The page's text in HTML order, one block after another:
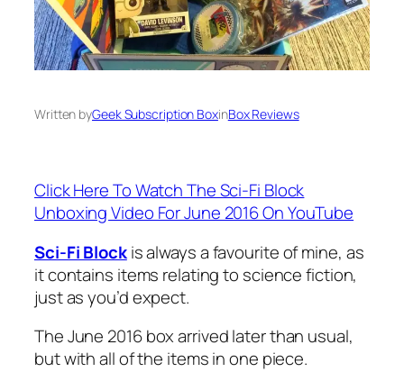
Written byGeek Subscription BoxinBox Reviews
Click Here To Watch The Sci-Fi Block
Unboxing Video For June 2016 On YouTube
Sci-Fi Blockis always a favourite of mine, as
it contains items relating to science fiction,
just as you’d expect.
The June 2016 box arrived later than usual,
but with all of the items in one piece.